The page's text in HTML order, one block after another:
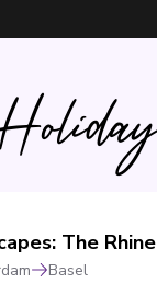
The Rhine
Basel